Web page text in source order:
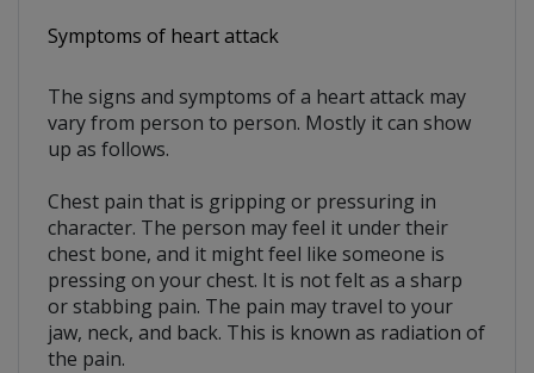
Symptoms of heart attack
The signs and symptoms of a heart attack may
vary from person to person. Mostly it can show
up as follows.
Chest pain that is gripping or pressuring in
character. The person may feel it under their
chest bone, and it might feel like someone is
pressing on your chest. It is not felt as a sharp
or stabbing pain. The pain may travel to your
jaw, neck, and back. This is known as radiation of
the pain.